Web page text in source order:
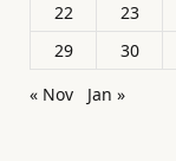
22
23
29
30
« Nov
Jan »